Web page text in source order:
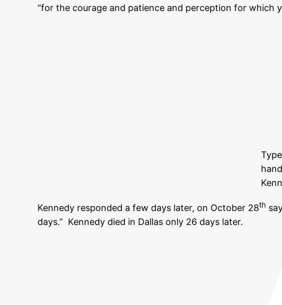
“for the courage and patience and perception for which
Kennedy responded a few days later, on October 28th
days.” Kennedy died in Dallas only 26 days later.